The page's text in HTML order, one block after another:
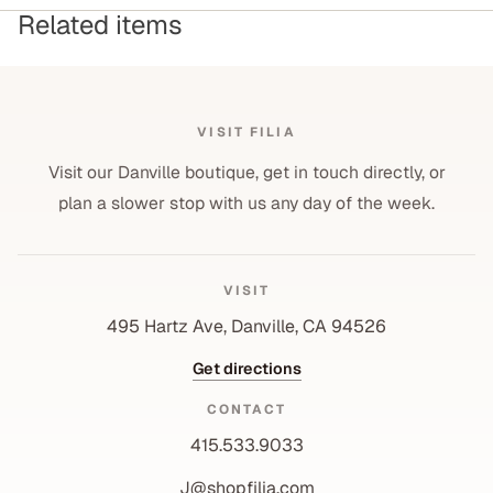
Related items
VISIT FILIA
Visit our Danville boutique, get in touch directly, or
plan a slower stop with us any day of the week.
VISIT
495 Hartz Ave, Danville, CA 94526
Get directions
CONTACT
415.533.9033